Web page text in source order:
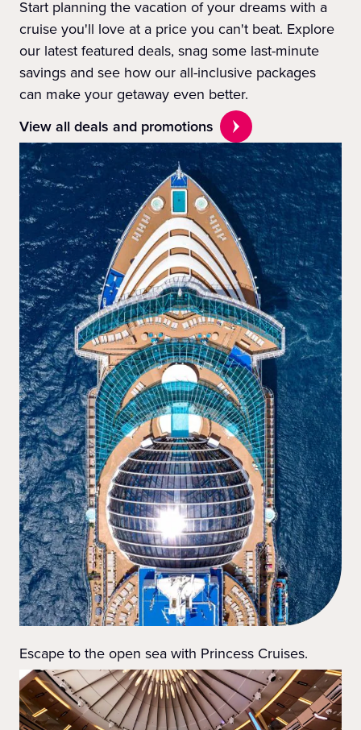
Start planning the vacation of your dreams with a
cruise you'll love at a price you can't beat. Explore
our latest featured deals, snag some last-minute
savings and see how our all-inclusive packages
can make your getaway even better.
View all deals and promotions
Escape to the open sea with Princess Cruises.